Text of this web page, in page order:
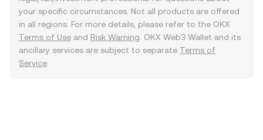
your specific circumstances. Not all products are offered
in all regions. For more details, please refer to the OKX
Terms of Use and Risk Warning . OKX Web3 Wallet and its
ancillary services are subject to separate Terms of
Service